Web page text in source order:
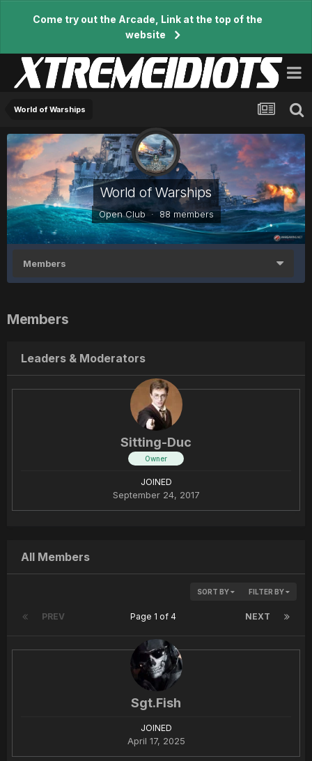
Come try out the Arcade, Link at the top of the
website
World of Warships
World of Warships
Open Club · 88 members
Members
Members
Leaders & Moderators
Sitting-Duc
Owner
JOINED
September 24, 2017
All Members
SORT BY FILTER BY
PREV NEXT
Page 1 of 4
Sgt.Fish
JOINED
April 17, 2025